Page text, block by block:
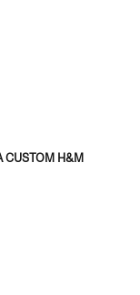
CUSTOM H&M